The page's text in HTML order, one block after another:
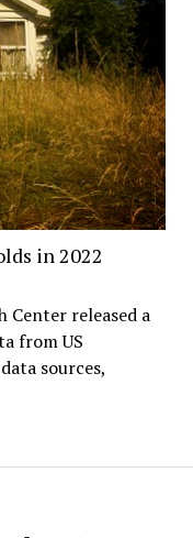
in 2022
Center released a
from US
sources,